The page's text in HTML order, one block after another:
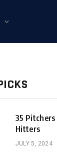
35
Hitters
JULY 5, 2024